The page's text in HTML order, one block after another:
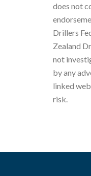
does not
Drillers
Zealand
not
by any
linked
risk.